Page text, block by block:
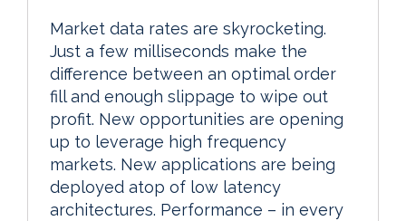
Market data rates are skyrocketing.
Just a few milliseconds make the
difference between an optimal order
fill and enough slippage to wipe out
profit. New opportunities are opening
up to leverage high frequency
markets. New applications are being
deployed atop of low latency
architectures. Performance – in every